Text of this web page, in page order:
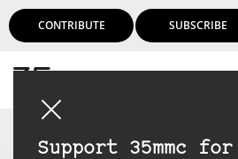
CONTRIBUTE SUBSCRIBE
Support 35mmc